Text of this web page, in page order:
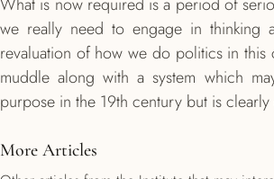
What is now required is a period of
we really need to engage in thinking
revaluation of how we do politics in this
muddle along with a system which
purpose in the 19th century but is
More Articles